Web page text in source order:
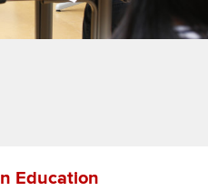
Education